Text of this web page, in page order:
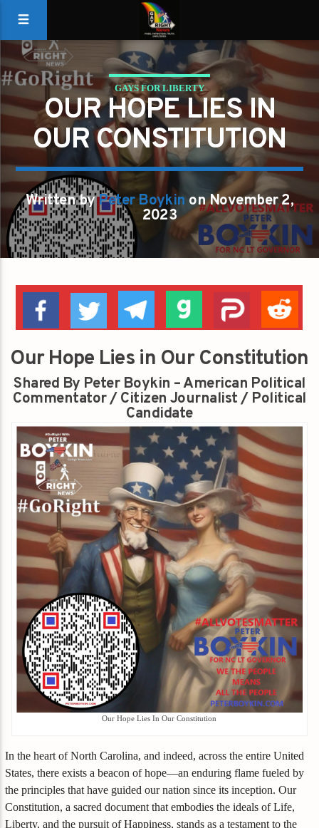
GAYS FOR LIBERTY
OUR HOPE LIES IN OUR CONSTITUTION
OUR HOPE LIES IN
OUR CONSTITUTION
Written byPeter Boykin on November 2,
2023
Our Hope Lies in Our Constitution
Shared By Peter Boykin – American Political
Commentator / Citizen Journalist / Political
Candidate
Our Hope Lies In Our Constitution
In the heart of North Carolina, and indeed, across the entire United
States, there exists a beacon of hope—an enduring flame fueled by
the principles that have guided our nation since its inception. Our
Constitution, a sacred document that embodies the ideals of Life,
Liberty, and the pursuit of Happiness, stands as a testament to the